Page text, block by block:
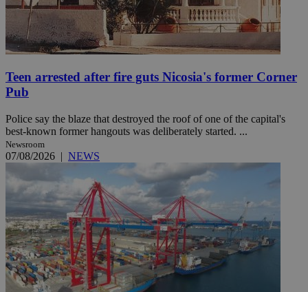
Teen arrested after fire guts Nicosia's former Corner
Pub
Police say the blaze that destroyed the roof of one of the capital's
best-known former hangouts was deliberately started. ...
Newsroom
07/08/2026 | NEWS